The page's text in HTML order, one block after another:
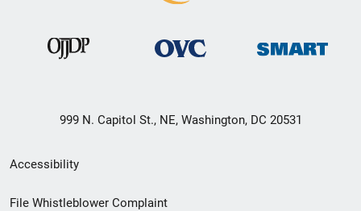
999 N. Capitol St., NE, Washington, DC 20531
Secondary
Footer
Accessibility
File Whistleblower Complaint